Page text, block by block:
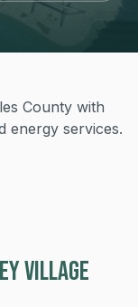
County with
energy services.
VILLAGE